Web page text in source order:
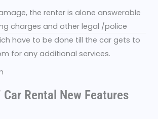
the renter is alone answerable
charges and other legal /police
have to be done till the car gets to
for any additional services.
Car Rental New Features